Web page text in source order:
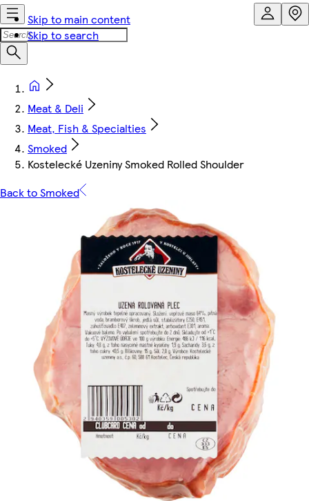
Skip to main content
Skip to search
Meat & Deli
Meat, Fish & Specialties
Smoked
Kostelecké Uzeniny Smoked Rolled Shoulder
Back to Smoked